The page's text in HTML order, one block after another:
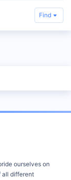
Find
ourselves on
all different